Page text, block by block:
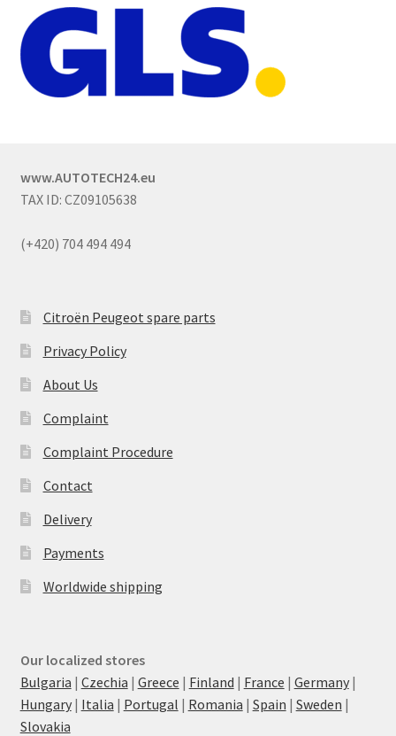
www.AUTOTECH24.eu
TAX ID: CZ09105638
(+420) 704 494 494
Citroën Peugeot spare parts
Privacy Policy
About Us
Complaint
Complaint Procedure
Contact
Delivery
Payments
Worldwide shipping
Our localized stores
Bulgaria | Czechia | Greece | Finland | France | Germany|
Hungary| Italia | Portugal | Romania | Spain | Sweden |
Slovakia